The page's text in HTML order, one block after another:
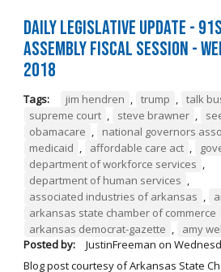
Daily Legislative Update -
Assembly Fiscal Session -
2018
Tags: jim hendren , trump , talk
supreme court , steve brawner ,
obamacare , national governors
medicaid , affordable care act ,
department of workforce services ,
department of human services ,
associated industries of arkansas ,
arkansas state chamber of commerce
arkansas democrat-gazette , amy
Posted by:
JustinFreeman on
Blog post courtesy of Arkansas State